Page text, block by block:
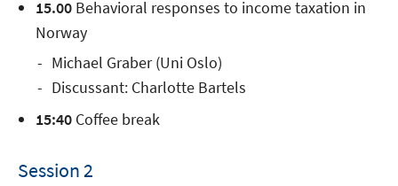
15.00 Behavioral responses to income taxation in
Norway
Michael Graber (Uni Oslo)
Discussant: Charlotte Bartels
15:40 Coffee break
Session 2